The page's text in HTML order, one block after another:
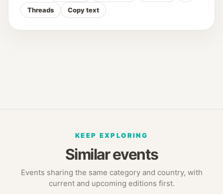
Threads
Copy text
KEEP EXPLORING
Similar events
Events sharing the same category and country, with
current and upcoming editions first.